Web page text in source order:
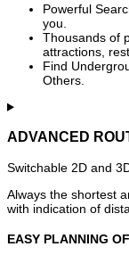
Powerful
you.
Thousands of
attractions,
Find
Others.
ADVANCED
Switchable 2D and
Always the shortest
with indication of
EASY PLANNING